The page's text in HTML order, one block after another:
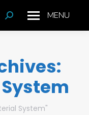
MENU
Search:
System"